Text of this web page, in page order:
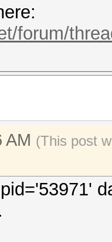
forum/
AM (This post